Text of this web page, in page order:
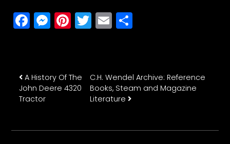
Facebook
Messenger
Pinterest
Twitter
Email
Post navigation
A History Of The
John Deere 4320
Tractor
C.H. Wendel Archive: Reference
Books, Steam and Magazine
Literature